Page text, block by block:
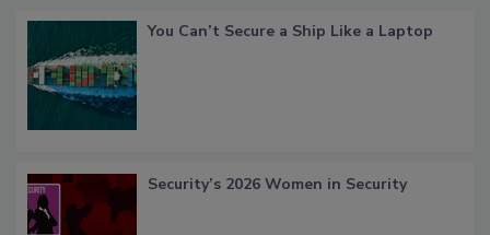
You Can’t Secure a Ship Like a Laptop
Security’s 2026 Women in Security